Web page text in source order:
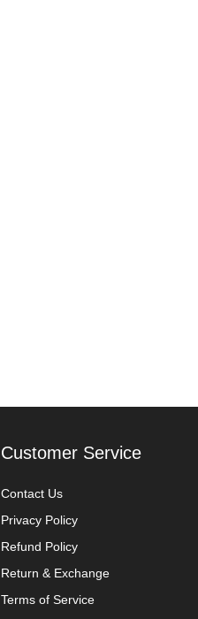
Customer Service
Contact Us
Privacy Policy
Refund Policy
Return & Exchange
Terms of Service